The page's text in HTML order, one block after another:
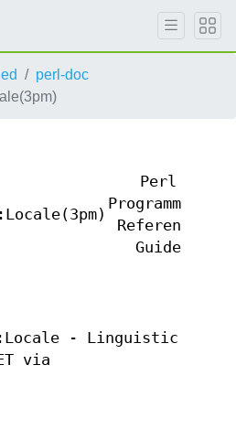
perl-doc
Perl
Programmers
Reference
Guide
- Linguistic
via